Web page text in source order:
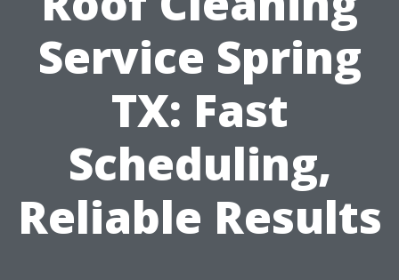
Service Spring
TX: Fast
Scheduling,
Reliable Results